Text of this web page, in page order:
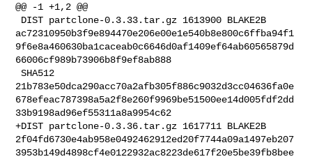
@@ -1 +1,2 @@
ac72310950b3f9e894470e206e00e1e540b8e800c6ffba94f1
9f6e8a460630ba1caceab0c6646d0af1409ef64ab60565879d
66006cf989b73906b8f9ef8ab888
SHA512
21b783e50dca290acc70a2afb305f886c9032d3cc04636fa0e
678efeac787398a5a2f8e260f9969be51500ee14d005fdf2dd
33b9198ad96ef55311a8a9954c62
+DIST partclone-0.3.36.tar.gz 1617711 BLAKE2B
2f04fd6730e4ab958e0492462912ed20f7744a09a1497eb207
3953b149d4898cf4e0122932ac8223de617f20e5be39fb8bee